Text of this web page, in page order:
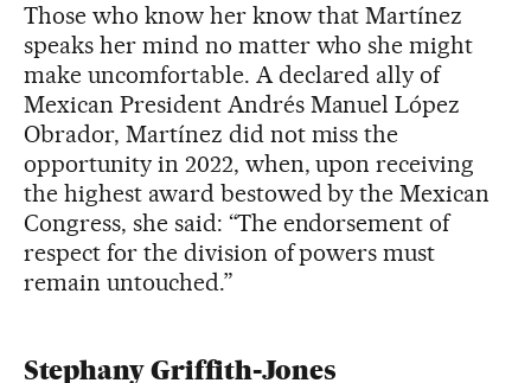
Those who know her know that Martínez
speaks her mind no matter who she might
make uncomfortable. A declared ally of
Mexican President Andrés Manuel López
Obrador, Martínez did not miss the
opportunity in 2022, when, upon receiving
the highest award bestowed by the Mexican
Congress, she said: “The endorsement of
respect for the division of powers must
remain untouched.”
Stephany Griffith-Jones